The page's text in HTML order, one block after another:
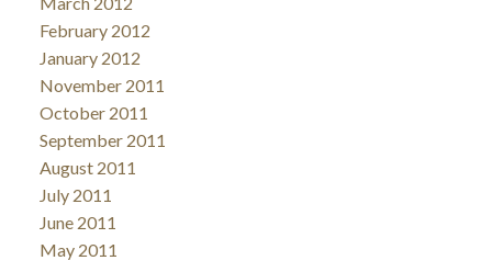
February 2012
January 2012
November 2011
October 2011
September 2011
August 2011
July 2011
June 2011
May 2011